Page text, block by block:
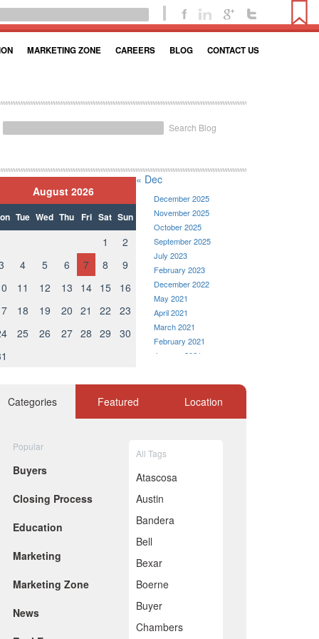
MARKETING ZONE CAREERS BLOG CONTACT US
Search Blog
August 2026
Tue Wed Thu Fri Sat Sun
1
2
4 5 6 7 8
9
11 12 13 14 15
16
18 19 20 21 22
23
25 26 27 28 29
30
« Dec
December 2025
November 2025
October 2025
September 2025
July 2023
February 2023
December 2022
May 2021
April 2021
March 2021
February 2021
January 2021
November 2020
October 2020
June 2020
April 2020
March 2020
January 2020
October 2019
September 2019
July 2019
June 2019
Categories Featured Location
Popular
Buyers
Closing Process
Education
Marketing
Marketing Zone
News
All Tags
Atascosa
Austin
Bandera
Bell
Bexar
Boerne
Buyer
Chambers